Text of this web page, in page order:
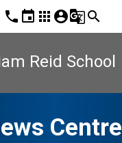
phone event apps account_circleg_translatesearch
Reid School
Centre